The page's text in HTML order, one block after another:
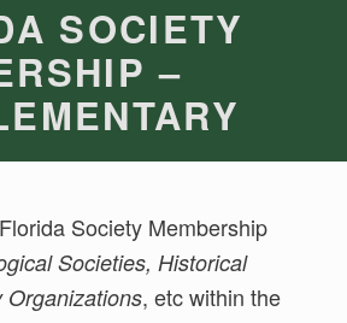
SOCIETY
–
Society Membership
Societies, Historical
Organizations, etc within the